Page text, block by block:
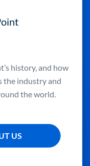
history, and how
the industry and
the world.
US